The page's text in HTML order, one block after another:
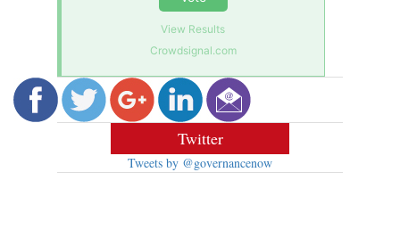
View Results
Crowdsignal.com
Twitter
Tweets by @governancenow